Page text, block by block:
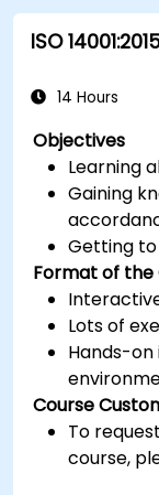
ISO
14 Hours
Objectives
Learning
Gaining
Getting
Format of the
Lots of
Hands-
Course
To
course,